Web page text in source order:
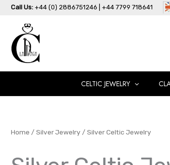
Skip
content
Call Us: +44 (0) 2886751246 | +44 7799 718641
CELTIC JEWELRY
Home / Silver Jewelry / Silver Celtic Jewelry